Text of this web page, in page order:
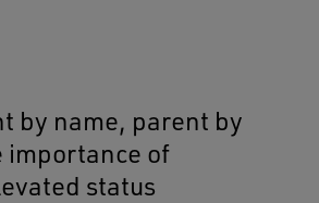
by name, parent by
importance of
status